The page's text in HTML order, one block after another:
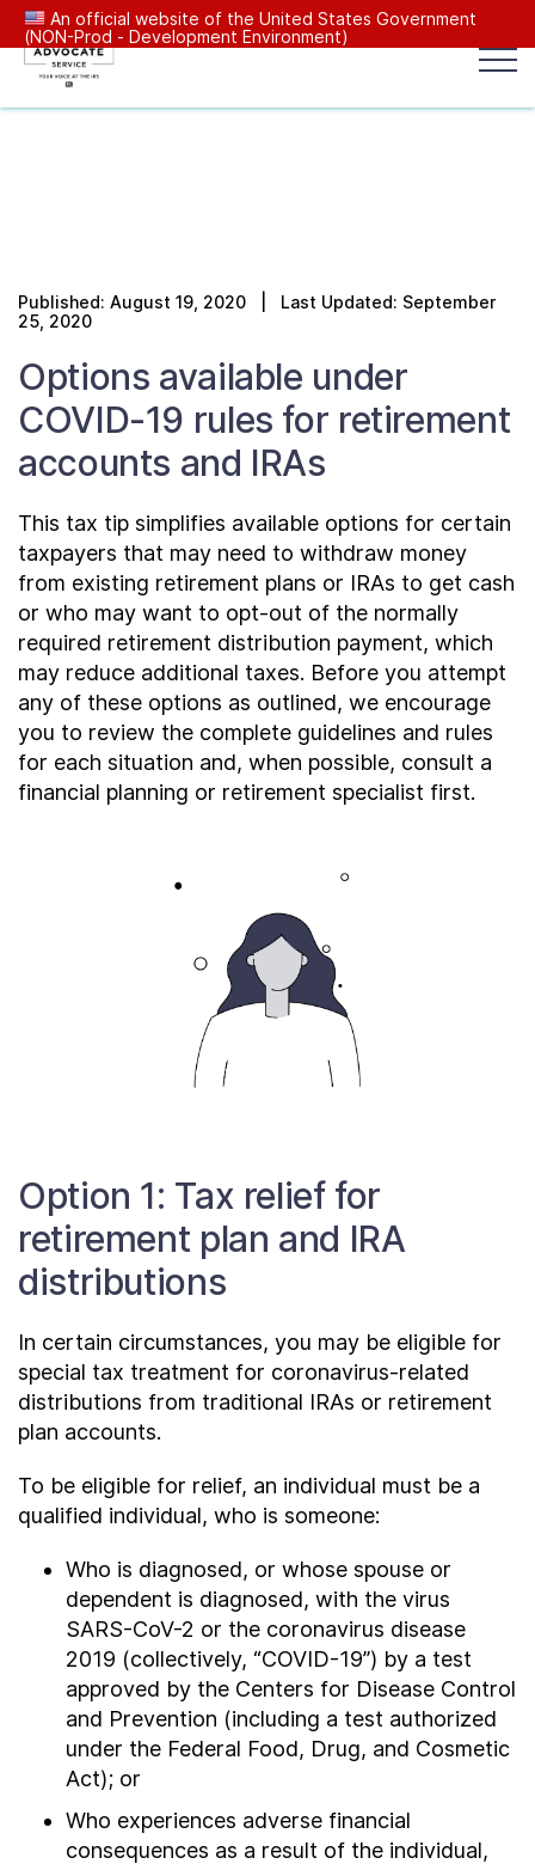
An official website of the United States Government
(NON-Prod - Development Environment)
Resources Center
Reports to Congress
News
About
Taxpayer Bill of Rights
Published: August 19, 2020 | Last Updated: September
25, 2020
Options available under
COVID-19 rules for retirement
accounts and IRAs
This tax tip simplifies available options for certain
taxpayers that may need to withdraw money
from existing retirement plans or IRAs to get cash
or who may want to opt-out of the normally
required retirement distribution payment, which
may reduce additional taxes. Before you attempt
any of these options as outlined, we encourage
you to review the complete guidelines and rules
for each situation and, when possible, consult a
financial planning or retirement specialist first.
Option 1: Tax relief for
retirement plan and IRA
distributions
In certain circumstances, you may be eligible for
special tax treatment for coronavirus-related
distributions from traditional IRAs or retirement
plan accounts.
To be eligible for relief, an individual must be a
qualified individual, who is someone:
Who is diagnosed, or whose spouse or
dependent is diagnosed, with the virus
SARS-CoV-2 or the coronavirus disease
2019 (collectively, “COVID-19”) by a test
approved by the Centers for Disease Control
and Prevention (including a test authorized
under the Federal Food, Drug, and Cosmetic
Act); or
Who experiences adverse financial
consequences as a result of the individual,